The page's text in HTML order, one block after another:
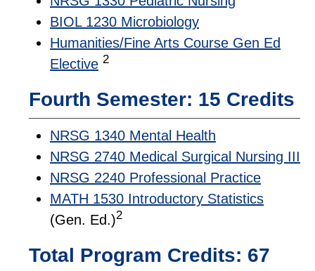
BIOL 1230 Microbiology
Humanities/Fine Arts Course Gen Ed
Elective 2
Fourth Semester: 15 Credits
NRSG 1340 Mental Health
NRSG 2740 Medical Surgical Nursing III
NRSG 2240 Professional Practice
MATH 1530 Introductory Statistics
(Gen. Ed.)2
Total Program Credits: 67